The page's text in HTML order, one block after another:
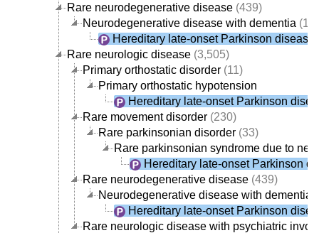
Rare neurodegenerative disease (439)
Neurodegenerative disease with dementia
Hereditary late-onset Parkinson disease
Rare neurologic disease (3,505)
Primary orthostatic disorder (11)
Primary orthostatic hypotension
Hereditary late-onset Parkinson
Rare movement disorder (230)
Rare parkinsonian disorder (33)
Rare parkinsonian syndrome due to
Hereditary late-onset Parkinson
Rare neurodegenerative disease (439)
Neurodegenerative disease with dementia
Hereditary late-onset Parkinson
Rare neurologic disease with psychiatric